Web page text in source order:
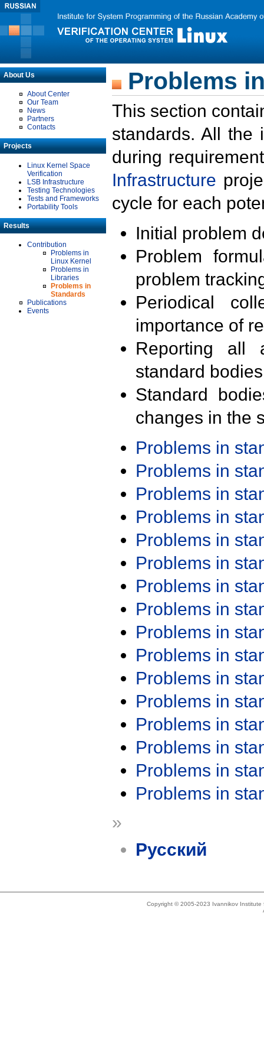
About Us
About Center
Our Team
News
Partners
Contacts
Projects
Linux Kernel Space
Verification
LSB Infrastructure
Testing Technologies
Tests and Frameworks
Portability Tools
Results
Contribution
Problems in
Linux Kernel
Problems in
Libraries
Problems in
Standards
Publications
Events
Problems
This section
standards. All the
during
Infrastructure
cycle for each
Initial problem
Problem
problem
Periodical
importance of
Reporting all
standard
Standard
changes in the
Problems in
Problems in
Problems in
Problems in
Problems in
Problems in
Problems in
Problems in
Problems in
Problems in
Problems in
Problems in
Problems in
Problems in
Problems in
Problems in
»
Русский
Copyright © 2005-2023 Ivannikov Institute